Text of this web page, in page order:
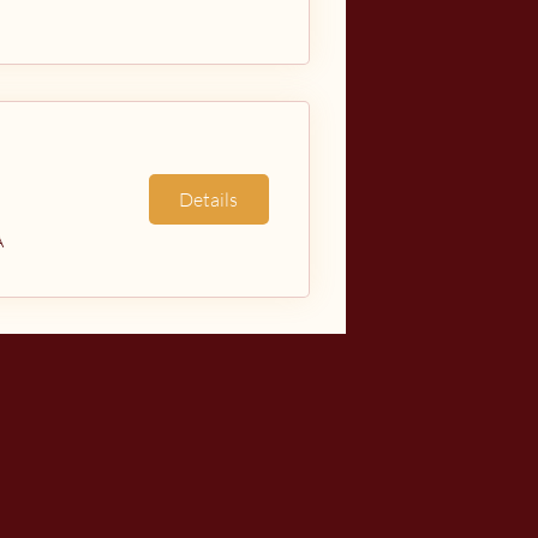
Details